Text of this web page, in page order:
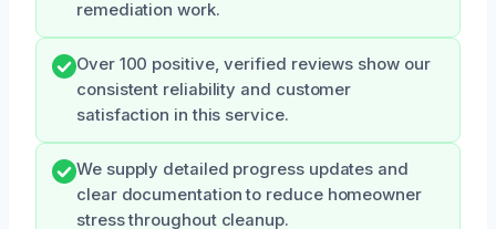
remediation work.
Over 100 positive, verified reviews show our
consistent reliability and customer
satisfaction in this service.
We supply detailed progress updates and
clear documentation to reduce homeowner
stress throughout cleanup.